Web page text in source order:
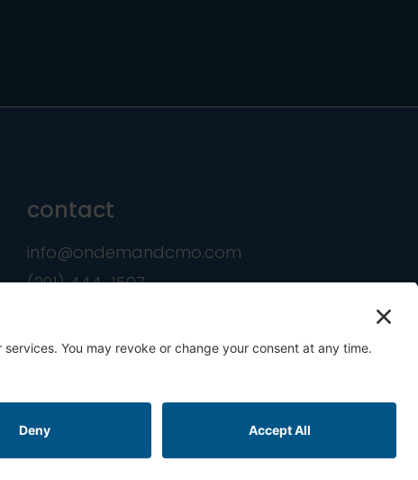
contact
info@ondemandcmo.com
(201) 444-1597
Cookie Policy Terms of Service Privacy Settings